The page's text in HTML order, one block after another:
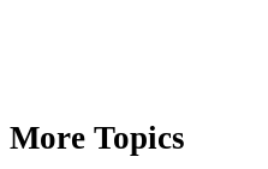
More Topics